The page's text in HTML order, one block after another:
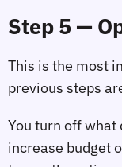
Step 5 —
This is the most
previous steps
You turn off what
increase budget